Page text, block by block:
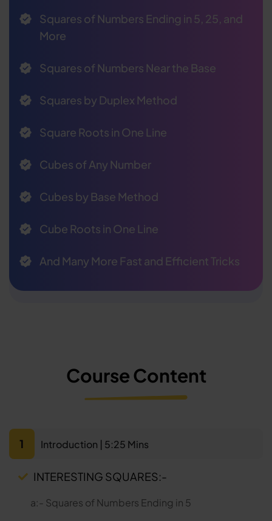
Squares of Numbers Ending in 5, 25, and
More
Squares of Numbers Near the Base
Squares by Duplex Method
Square Roots in One Line
Cubes of Any Number
Cubes by Base Method
Cube Roots in One Line
And Many More Fast and Efficient Tricks
Course Content
1 Introduction | 5:25 Mins
INTERESTING SQUARES:-
a:- Squares of Numbers Ending in 5